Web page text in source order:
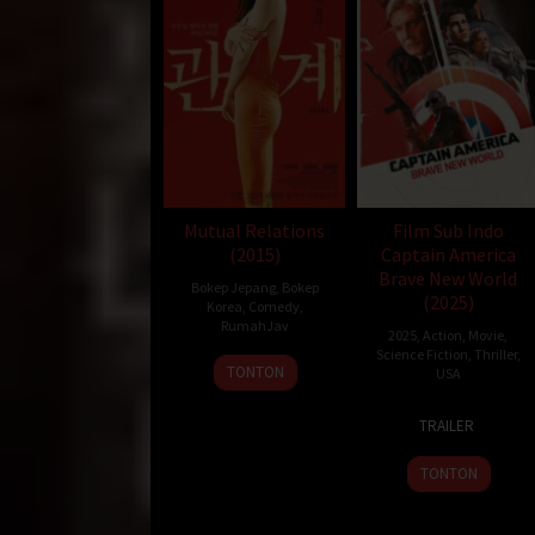
Mutual Relations
(2015)
Bokep Jepang, Bokep
Korea Comedy
RumahJav
26
Nov
TONTON
Film Sub Indo
Captain America
Brave New World
(2025)
2025 Action Movie
Science Fiction Thriller,
USA
Feb
2025
Onah
TRAILER
TONTON